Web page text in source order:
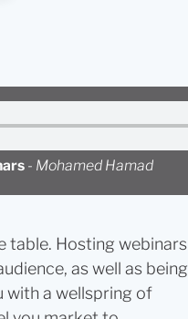
- Mohamed Hamad
table. Hosting webinars
as well as being
with a wellspring of